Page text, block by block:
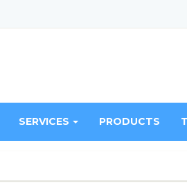
SERVICES PRODUCTS